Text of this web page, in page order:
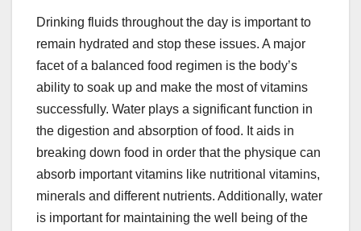
Drinking fluids throughout the day is important to
remain hydrated and stop these issues. A major
facet of a balanced food regimen is the body’s
ability to soak up and make the most of vitamins
successfully. Water plays a significant function in
the digestion and absorption of food. It aids in
breaking down food in order that the physique can
absorb important vitamins like nutritional vitamins,
minerals and different nutrients. Additionally, water
is important for maintaining the well being of the